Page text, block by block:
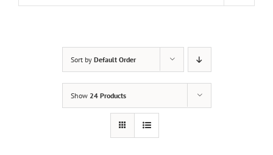
Sort by Default Order
Show 24 Products